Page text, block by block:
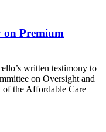
on Premium
written testimony to
on Oversight and
of the Affordable Care